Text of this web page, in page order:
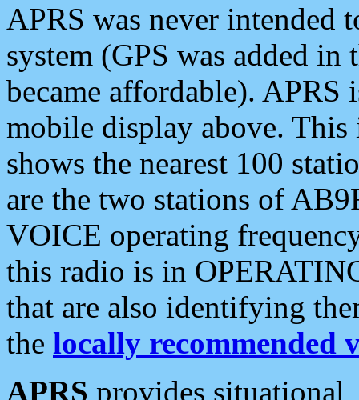
APRS was never intended
system (GPS was added
became affordable). APRS
mobile display above.
shows the nearest 100
are the two stations of
VOICE operating
this radio is in
that are also identifying
the locally recommended
APRS provides situational